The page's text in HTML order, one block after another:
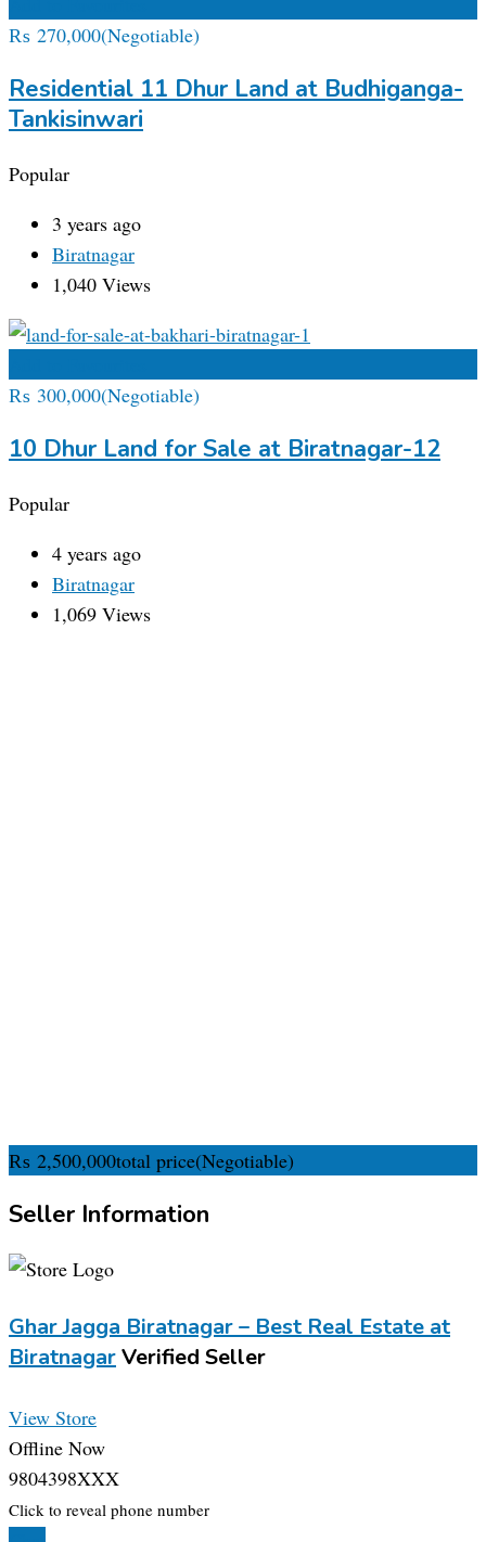
₨ 270,000(Negotiable)
Residential 11 Dhur Land at Budhiganga-
Tankisinwari
Popular
3 years ago
Biratnagar
1,040 Views
₨ 300,000(Negotiable)
10 Dhur Land for Sale at Biratnagar-12
Popular
4 years ago
Biratnagar
1,069 Views
₨ 2,500,000total price(Negotiable)
Seller Information
Ghar Jagga Biratnagar – Best Real Estate at
BiratnagarVerified Seller
View Store
Offline Now
9804398XXX
Click to reveal phone number